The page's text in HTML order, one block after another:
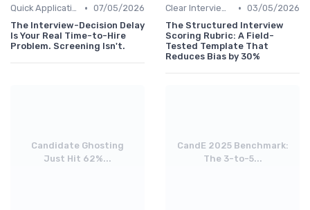
Quick Application Steps • 07/05/2026
The Interview-Decision Delay
Is Your Real Time-to-Hire
Problem. Screening Isn't.
Clear Interview Guidelines • 03/05/2026
The Structured Interview
Scoring Rubric: A Field-
Tested Template That
Reduces Bias by 30%
Candidate Ghosting
Just Hit 62%...
CandE 2025 Benchmark:
The 3-to-5...